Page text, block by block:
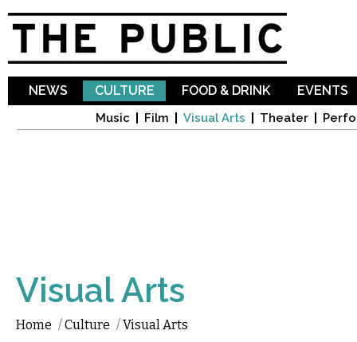
NEWS CULTURE
Music Film Visual Arts Theater
FOOD & DRINK EVENTS
Visual Arts
Home /Culture /Visual Arts